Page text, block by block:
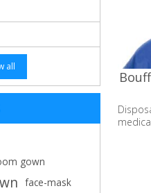
all
gown
face-mask